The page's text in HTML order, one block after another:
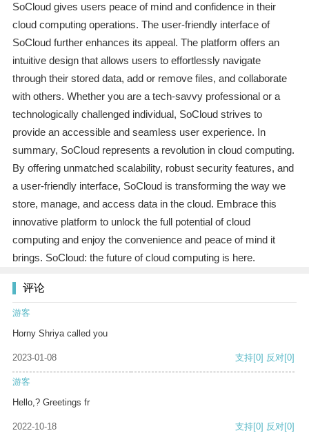
SoCloud gives users peace of mind and confidence in their
cloud computing operations. The user-friendly interface of
SoCloud further enhances its appeal. The platform offers an
intuitive design that allows users to effortlessly navigate
through their stored data, add or remove files, and collaborate
with others. Whether you are a tech-savvy professional or a
technologically challenged individual, SoCloud strives to
provide an accessible and seamless user experience. In
summary, SoCloud represents a revolution in cloud computing.
By offering unmatched scalability, robust security features, and
a user-friendly interface, SoCloud is transforming the way we
store, manage, and access data in the cloud. Embrace this
innovative platform to unlock the full potential of cloud
computing and enjoy the convenience and peace of mind it
brings. SoCloud: the future of cloud computing is here.
评论
游客
Horny Shriya called you
2023-01-08 支持[0] 反对[0]
游客
Hello,? Greetings fr
2022-10-18 支持[0] 反对[0]